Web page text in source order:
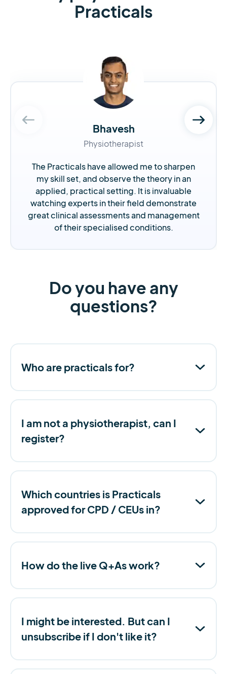
Practicals
Bhavesh
Physiotherapist
The Practicals have allowed me to sharpen
my skill set, and observe the theory in an
applied, practical setting. It is invaluable
watching experts in their field demonstrate
great clinical assessments and management
of their specialised conditions.
Do you have any
questions?
Who are practicals for?
I am not a physiotherapist, can I
register?
Which countries is Practicals
approved for CPD / CEUs in?
How do the live Q+As work?
I might be interested. But can I
unsubscribe if I don't like it?